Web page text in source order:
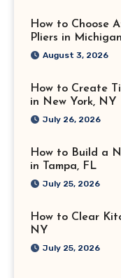
How to Choose
Pliers in Michigan
August 3, 2026
How to Create
in New York, NY
July 26, 2026
How to Build a
in Tampa, FL
July 25, 2026
How to Clear
NY
July 25, 2026